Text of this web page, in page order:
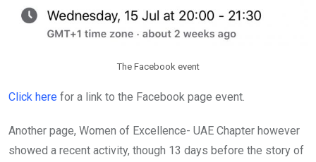
The Facebook event
Click here for a link to the Facebook page event.
Another page, Women of Excellence- UAE Chapter however
showed a recent activity, though 13 days before the story of